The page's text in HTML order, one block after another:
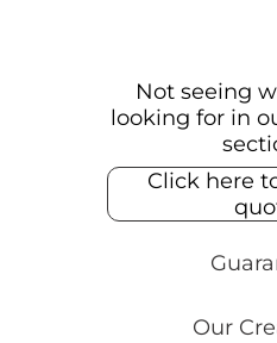
Not seeing
looking for in
Click here
Our